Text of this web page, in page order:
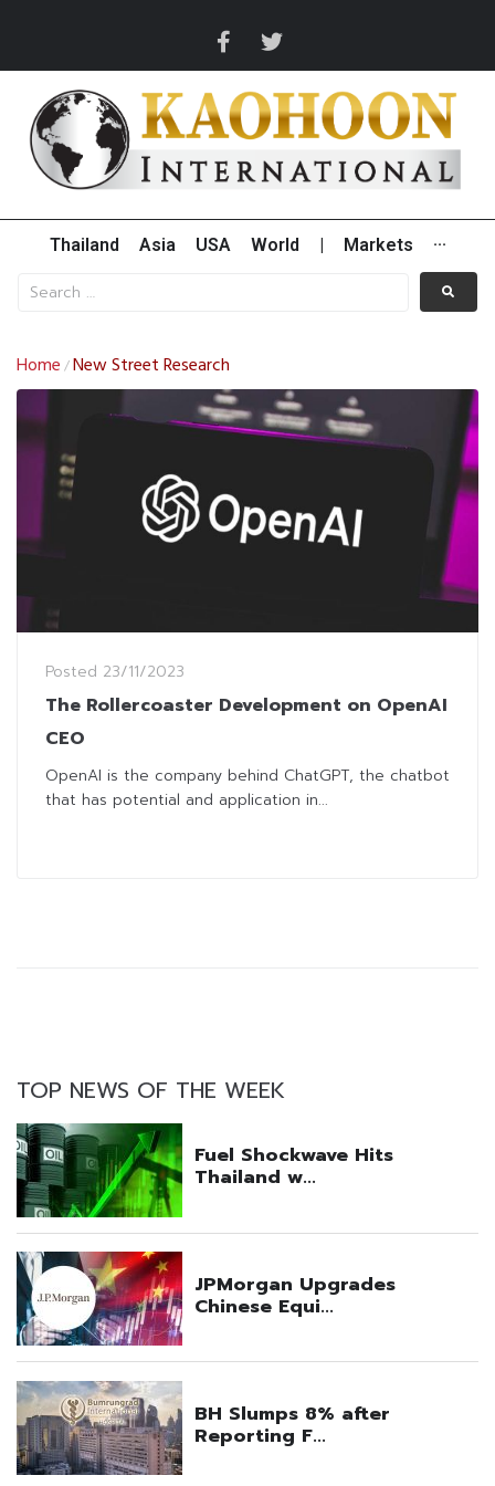
Thailand Asia USA World Markets ···
Home /New Street Research
Posted 23/11/2023
The Rollercoaster Development on OpenAI
CEO
OpenAI is the company behind ChatGPT, the chatbot
that has potential and application in...
TOP NEWS OF THE WEEK